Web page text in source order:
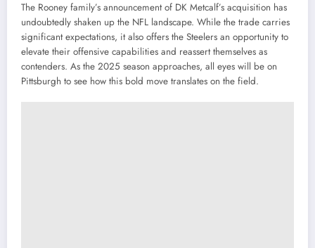
The Rooney family’s announcement of DK Metcalf’s acquisition has
undoubtedly shaken up the NFL landscape. While the trade carries
significant expectations, it also offers the Steelers an opportunity to
elevate their offensive capabilities and reassert themselves as
contenders. As the 2025 season approaches, all eyes will be on
Pittsburgh to see how this bold move translates on the field.